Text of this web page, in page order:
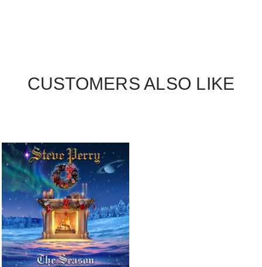
CUSTOMERS ALSO LIKE